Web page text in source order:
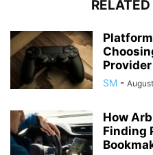
SM -
How
Finding